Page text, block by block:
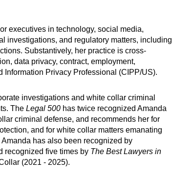
executives in technology, social media,
investigations, and regulatory matters, including
Substantively, her practice is cross-
data privacy, contract, employment,
Privacy Professional (CIPP/US).
investigations and white collar criminal
The Legal 500 has twice recognized Amanda
criminal defense, and recommends her for
and for white collar matters emanating
Amanda has also been recognized by
recognized five times by The Best Lawyers in
(2021 - 2025).